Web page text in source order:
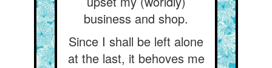
business and shop.
Since I shall be left alone
at the last, it behoves me